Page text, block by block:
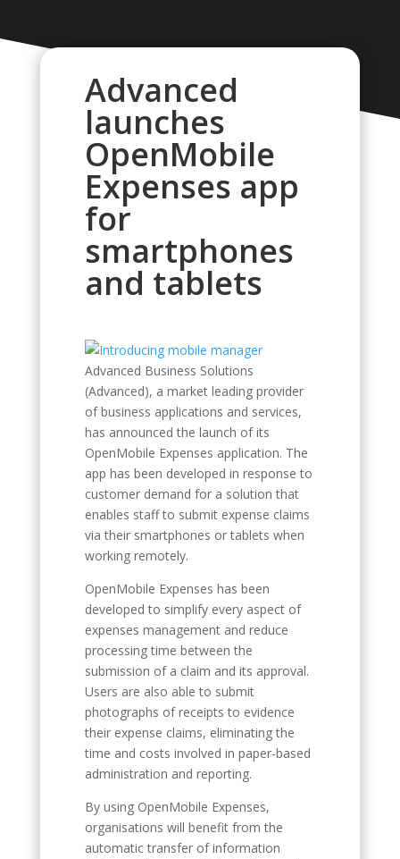
Advanced
launches
OpenMobile
Expenses app
for
smartphones
and tablets
Advanced Business Solutions
(Advanced), a market leading provider
of business applications and services,
has announced the launch of its
OpenMobile Expenses application. The
app has been developed in response to
customer demand for a solution that
enables staff to submit expense claims
via their smartphones or tablets when
working remotely.
OpenMobile Expenses has been
developed to simplify every aspect of
expenses management and reduce
processing time between the
submission of a claim and its approval.
Users are also able to submit
photographs of receipts to evidence
their expense claims, eliminating the
time and costs involved in paper-based
administration and reporting.
By using OpenMobile Expenses,
organisations will benefit from the
automatic transfer of information